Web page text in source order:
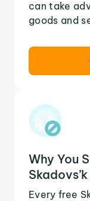
can take
goods and
Why You
Every free